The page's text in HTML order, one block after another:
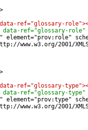
ref="glossary-
ref="glossary-role"
www.w3.org/2001/
ref="glossary-
ref="glossary-type"
www.w3.org/2001/